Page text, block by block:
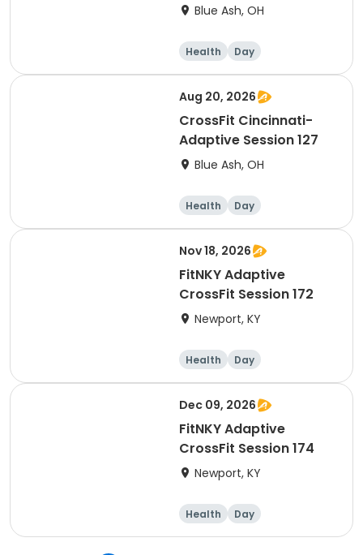
Blue Ash, OH
Health Day
Aug 20, 2026
CrossFit Cincinnati-
Adaptive Session 127
Blue Ash, OH
Health Day
Nov 18, 2026
FitNKY Adaptive
CrossFit Session 172
Newport, KY
Health Day
Dec 09, 2026
FitNKY Adaptive
CrossFit Session 174
Newport, KY
Health Day